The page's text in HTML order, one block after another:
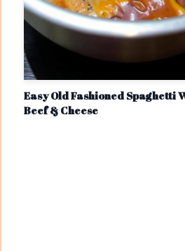
Easy Old Fashioned Spaghetti
Beef & Cheese